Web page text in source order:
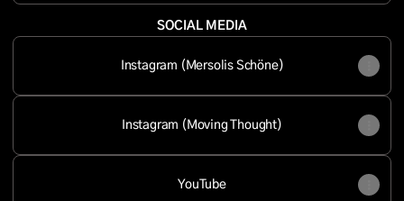
SOCIAL MEDIA
Instagram (Mersolis Schöne)
Instagram (Moving Thought)
YouTube